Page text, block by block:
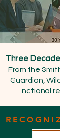
Three
From the
Guardian,
national